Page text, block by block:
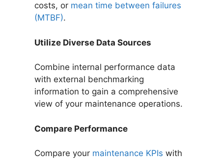
costs, or mean time between failures
(MTBF).
Utilize Diverse Data Sources
Combine internal performance data
with external benchmarking
information to gain a comprehensive
view of your maintenance operations.
Compare Performance
Compare your maintenance KPIs with